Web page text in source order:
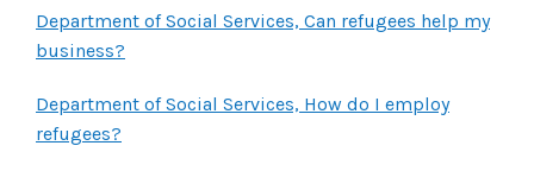
Department of Social Services, Can refugees help my
business?
Department of Social Services, How do I employ
refugees?